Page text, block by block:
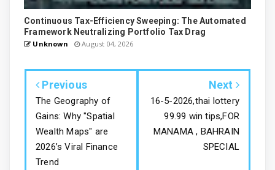
Continuous Tax-Efficiency Sweeping: The Automated
Framework Neutralizing Portfolio Tax Drag
Unknown August 04, 2026
Previous
The Geography of
Gains: Why "Spatial
Wealth Maps" are
2026’s Viral Finance
Trend
Next
16-5-2026,thai lottery
99.99 win tips,FOR
MANAMA , BAHRAIN
SPECIAL